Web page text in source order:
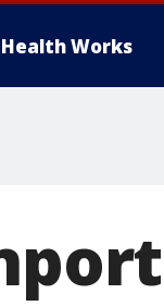
Health Works